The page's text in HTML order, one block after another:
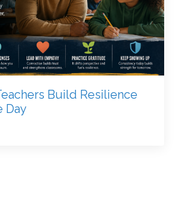
Build Resilience
Day